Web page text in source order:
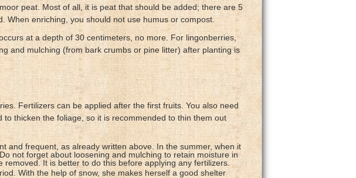
peat. Most of all, it is peat that should be added; there are 5
When enriching, you should not use humus or compost.
at a depth of 30 centimeters, no more. For lingonberries,
and mulching (from bark crumbs or pine litter) after planting is
Fertilizers can be applied after the first fruits. You also need
thicken the foliage, so it is recommended to thin them out
and frequent, as already written above. In the summer, when it
not forget about loosening and mulching to retain moisture in
It is better to do this before applying any fertilizers.
With the help of snow, she makes herself a good shelter